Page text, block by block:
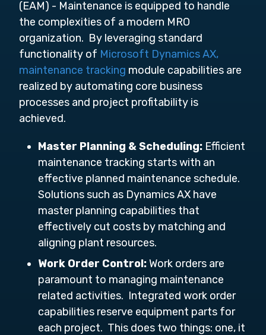
(EAM) - Maintenance is equipped to handle
the complexities of a modern MRO
organization. By leveraging standard
functionality of Microsoft Dynamics AX,
maintenance tracking module capabilities are
realized by automating core business
processes and project profitability is
achieved.
Master Planning & Scheduling: Efficient
maintenance tracking starts with an
effective planned maintenance schedule.
Solutions such as Dynamics AX have
master planning capabilities that
effectively cut costs by matching and
aligning plant resources.
Work Order Control:Work orders are
paramount to managing maintenance
related activities. Integrated work order
capabilities reserve equipment parts for
each project. This does two things: one, it